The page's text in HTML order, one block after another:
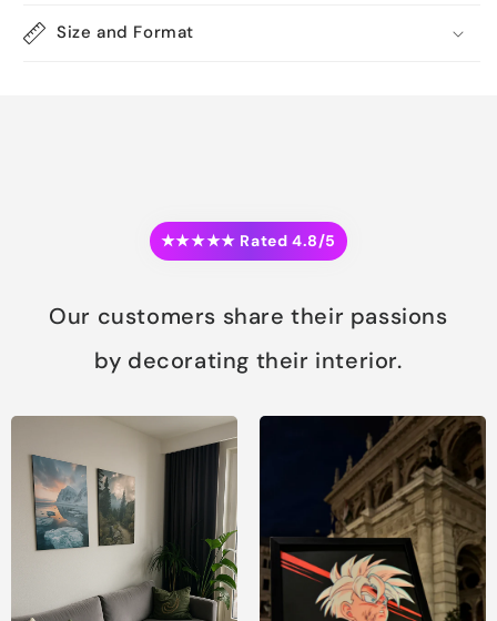
Size and Format
★★★★★ Rated 4.8/5
Our customers share their passions
by decorating their interior.